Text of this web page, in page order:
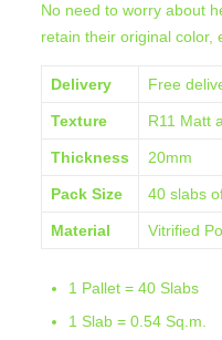
No need to worry about
retain their original color,
Delivery Free
Texture R11 Matt
Thickness 20mm
Pack Size 40 slabs
Material Vitrified
1 Pallet = 40 Slabs
1 Slab = 0.54 Sq.m.